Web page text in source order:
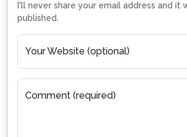
I'll never share your email address and it
published.
Your Website (optional)
Comment (required)